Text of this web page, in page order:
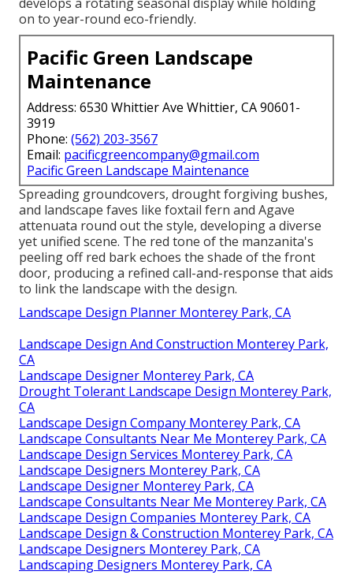
develops a rotating seasonal display while holding
on to year-round eco-friendly.
Pacific Green Landscape
Maintenance
Address: 6530 Whittier Ave Whittier, CA 90601-
3919
Phone: (562) 203-3567
Email: pacificgreencompany@gmail.com
Pacific Green Landscape Maintenance
Spreading groundcovers, drought forgiving bushes,
and landscape faves like foxtail fern and Agave
attenuata round out the style, developing a diverse
yet unified scene. The red tone of the manzanita's
peeling off red bark echoes the shade of the front
door, producing a refined call-and-response that aids
to link the landscape with the design.
Landscape Design Planner Monterey Park, CA
Landscape Design And Construction Monterey Park,
CA
Landscape Designer Monterey Park, CA
Drought Tolerant Landscape Design Monterey Park,
CA
Landscape Design Company Monterey Park, CA
Landscape Consultants Near Me Monterey Park, CA
Landscape Design Services Monterey Park, CA
Landscape Designers Monterey Park, CA
Landscape Designer Monterey Park, CA
Landscape Consultants Near Me Monterey Park, CA
Landscape Design Companies Monterey Park, CA
Landscape Design & Construction Monterey Park, CA
Landscape Designers Monterey Park, CA
Landscaping Designers Monterey Park, CA